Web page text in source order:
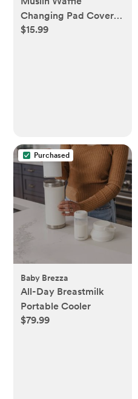
Changing Pad Cover -
Pink - Cloud Island™
$15.99
Purchased
Baby Brezza
All-Day Breastmilk
Portable Cooler
$79.99